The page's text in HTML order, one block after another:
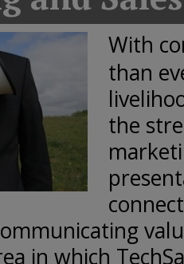
Good
With
than
the
in which